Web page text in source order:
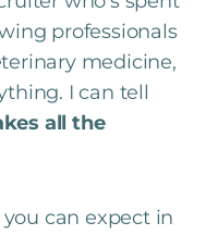
professionals
medicine,
I can tell
all the
can expect in